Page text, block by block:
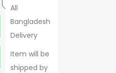
All
Bangladesh
Delivery
Item will be
shipped by